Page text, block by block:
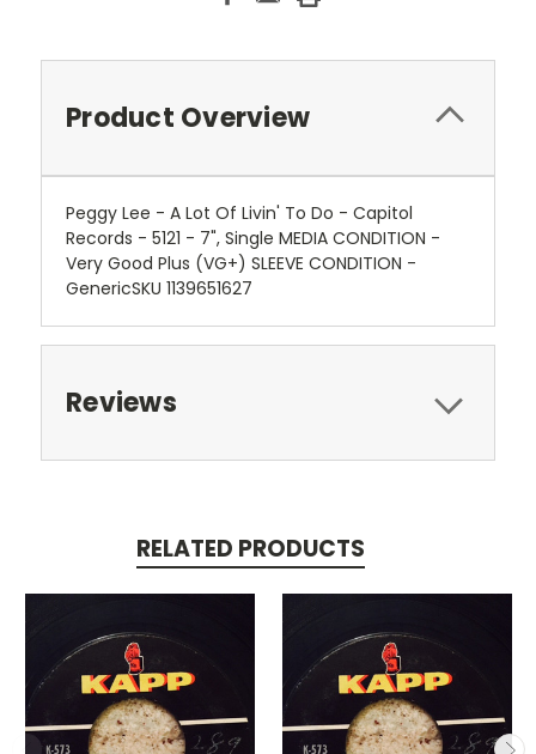
Product Overview
Peggy Lee - A Lot Of Livin' To Do - Capitol
Records - 5121 - 7", Single MEDIA CONDITION -
Very Good Plus (VG+) SLEEVE CONDITION -
GenericSKU 1139651627
Reviews
RELATED PRODUCTS